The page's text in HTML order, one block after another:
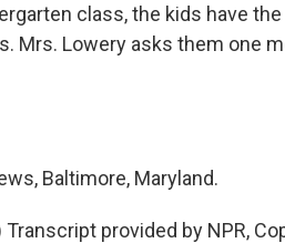
class, the kids have
Mrs. Lowery asks them one
Baltimore, Maryland.
Transcript provided by NPR,